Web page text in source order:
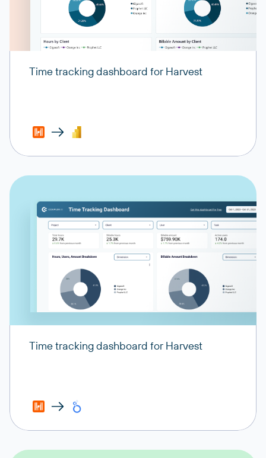
Time tracking dashboard for Harvest
Time tracking dashboard for Harvest